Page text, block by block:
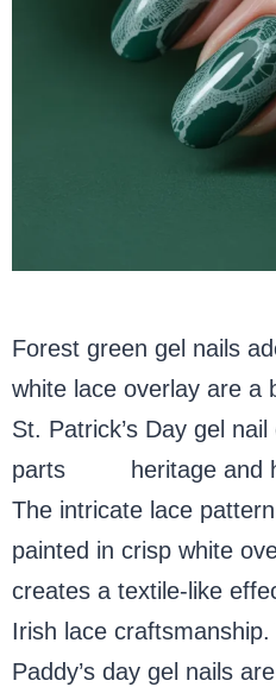
Forest green gel nails
white lace overlay are a
St. Patrick’s Day gel
parts
heritage and
The intricate lace
painted in crisp white
creates a textile-like
Irish lace
Paddy’s day gel nails